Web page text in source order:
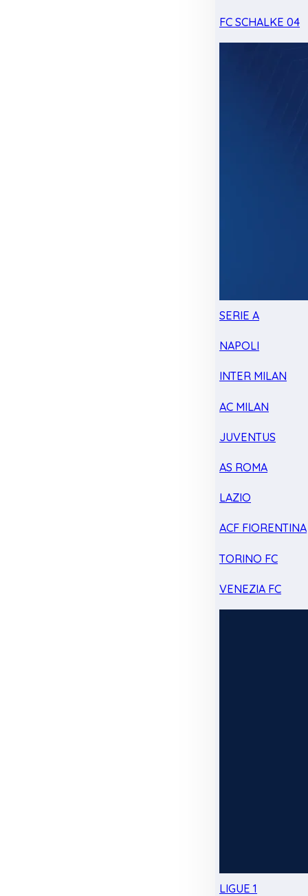
FC SCHALKE 04
SERIE A
NAPOLI
INTER MILAN
AC MILAN
JUVENTUS
AS ROMA
LAZIO
ACF FIORENTINA
TORINO FC
VENEZIA FC
LIGUE 1